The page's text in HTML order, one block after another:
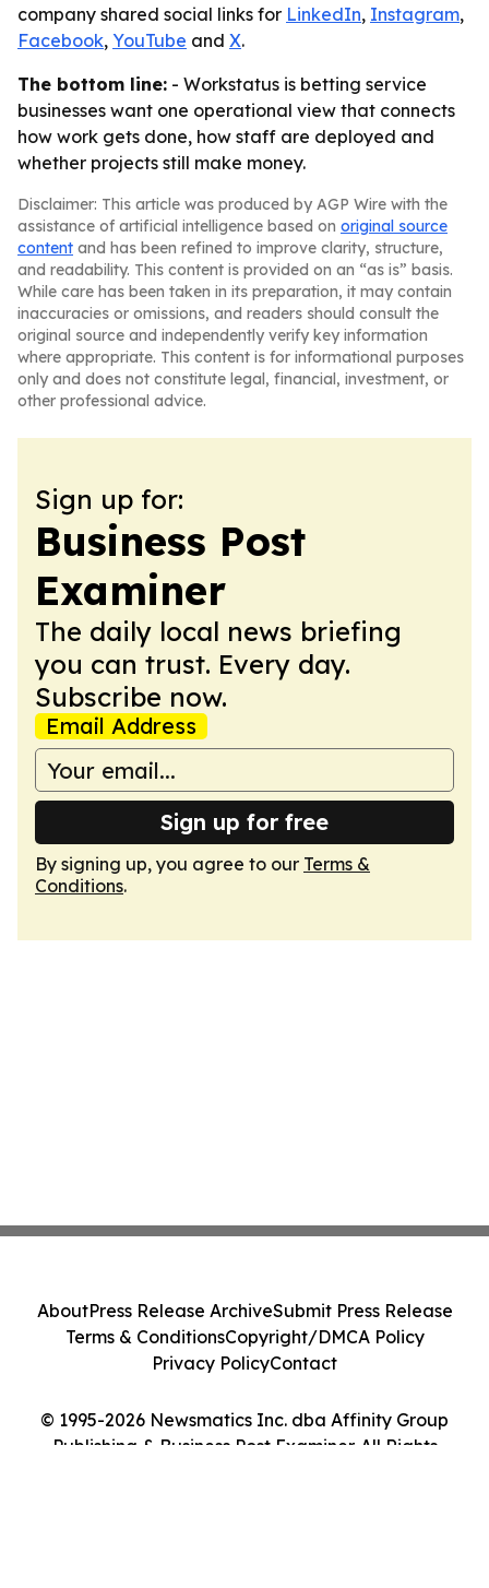
company shared social links for LinkedIn, Instagram,
Facebook, YouTube and X.
The bottom line: - Workstatus is betting service
businesses want one operational view that connects
how work gets done, how staff are deployed and
whether projects still make money.
Disclaimer: This article was produced by AGP Wire with the
assistance of artificial intelligence based on original source
content and has been refined to improve clarity, structure,
and readability. This content is provided on an “as is” basis.
While care has been taken in its preparation, it may contain
inaccuracies or omissions, and readers should consult the
original source and independently verify key information
where appropriate. This content is for informational purposes
only and does not constitute legal, financial, investment, or
other professional advice.
Sign up for:
Business Post
Examiner
The daily local news briefing
you can trust. Every day.
Subscribe now.
Email Address
Sign up for free
By signing up, you agree to our Terms &
Conditions.
© 1995-2026 Newsmatics Inc. dba Affinity Group
Publishing & Business Post Examiner. All Rights
AboutPress Release ArchiveSubmit Press Release
Terms & ConditionsCopyright/DMCA Policy
Privacy PolicyContact